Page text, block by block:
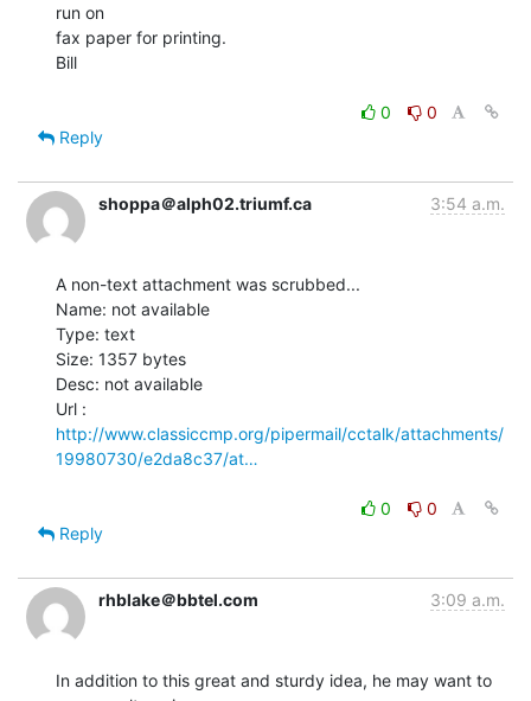
run on
fax paper for printing.
Bill
0
0
Reply
shoppa＠alph02.triumf.ca 3:54 a.m.
A non-text attachment was scrubbed...
Name: not available
Type: text
Size: 1357 bytes
Desc: not available
http://www.classiccmp.org/pipermail/cctalk/attachments/
19980730/e2da8c37/at…
0
0
Reply
rhblake＠bbtel.com 3:09 a.m.
In addition to this great and sturdy idea, he may want to